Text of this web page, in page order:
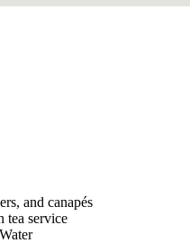
and canapés
tea service